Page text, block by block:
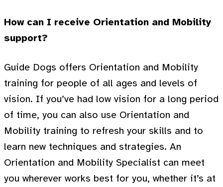
How can I receive Orientation and Mobility
support?
Guide Dogs offers Orientation and Mobility
training for people of all ages and levels of
vision. If you’ve had low vision for a long period
of time, you can also use Orientation and
Mobility training to refresh your skills and to
learn new techniques and strategies. An
Orientation and Mobility Specialist can meet
you wherever works best for you, whether it’s at